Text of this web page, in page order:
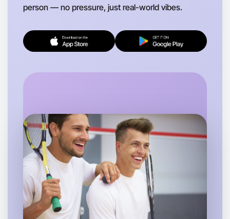
Let's do Baking
Coburg North
person — no pressure, just real-world vibes.